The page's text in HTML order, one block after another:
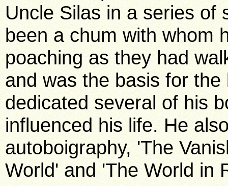
Uncle Silas in a series of
been a chum with whom
poaching as they had
and was the basis for
dedicated several of his
influenced his life. He
autoboigraphy, 'The
World' and 'The World in